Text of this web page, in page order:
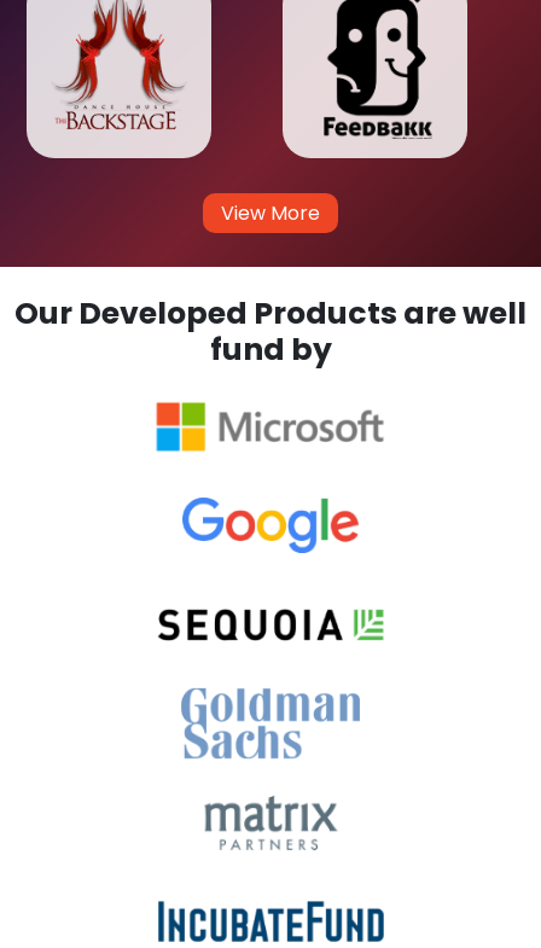
View More
Our Developed Products are well
fund by